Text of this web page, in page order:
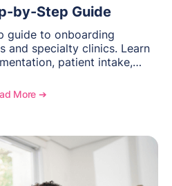
by-Step Guide
guide to onboarding
and specialty clinics. Learn
patient intake,
consistent workflows for
More ➔